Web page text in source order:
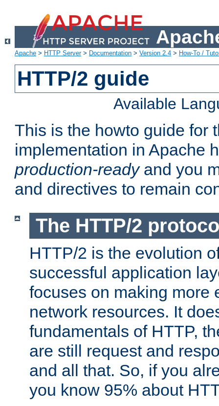
Apache > HTTP Server> Documentation > Version 2.4 > How-To /
HTTP/2 guide
Available
This is the howto guide for
implementation in Apache
production-readyand you
and directives to remain
The HTTP/2
HTTP/2 is the evolution
successful application
focuses on making more
network resources. It
fundamentals of HTTP,
are still request and
and all that. So, if you
you know 95% about